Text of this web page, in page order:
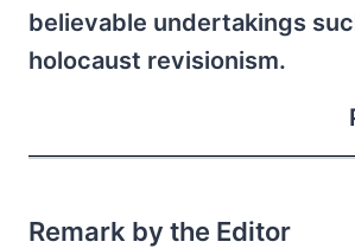
believable undertakings
holocaust revisionism.
Remark by the Editor